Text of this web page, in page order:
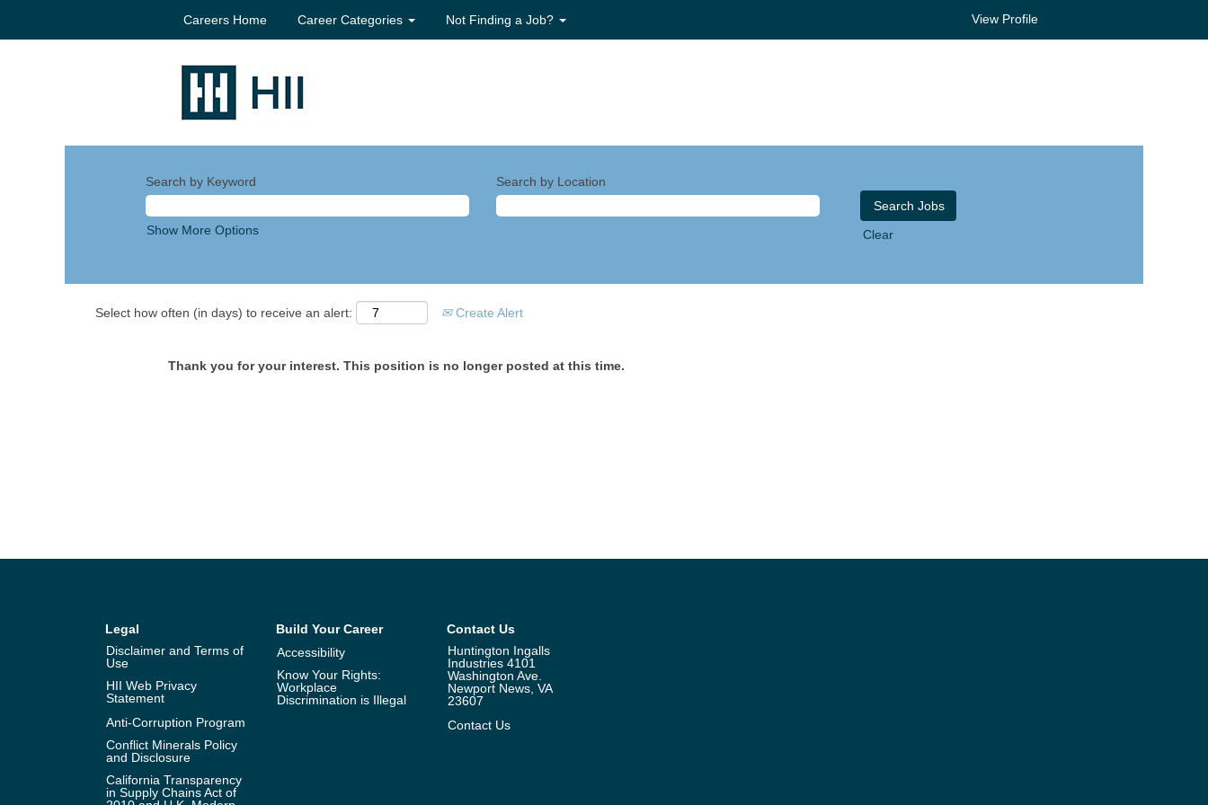
Careers Home Career Categories Not Finding a Job? View Profile
Search by Keyword Search by Location
Show More Options Clear
Select how often (in days) to receive an alert: Create Alert
Thank you for your interest. This position is no longer posted at this time.
Legal
Disclaimer and Terms of
Use
HII Web Privacy
Statement
Anti-Corruption Program
Conflict Minerals Policy
and Disclosure
California Transparency
in Supply Chains Act of
Build Your Career
Accessibility
Know Your Rights:
Workplace
Discrimination is Illegal
Contact Us
Huntington Ingalls
Industries 4101
Washington Ave.
Newport News, VA
23607
Contact Us